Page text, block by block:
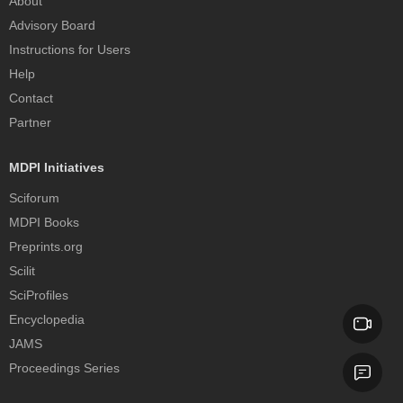
Advisory Board
Instructions for Users
Help
Contact
Partner
MDPI Initiatives
Sciforum
MDPI Books
Preprints.org
Scilit
SciProfiles
Encyclopedia
JAMS
Proceedings Series